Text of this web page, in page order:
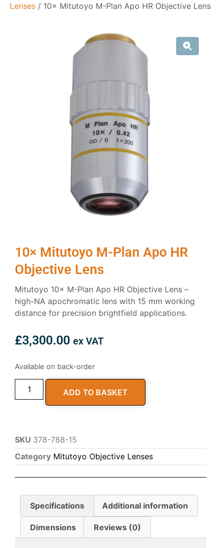
Lenses / 10× Mitutoyo M-Plan Apo HR Objective Lens
10× Mitutoyo M-Plan Apo HR
Objective Lens
Mitutoyo 10× M-Plan Apo HR Objective Lens –
high-NA apochromatic lens with 15 mm working
distance for precision brightfield applications.
£3,300.00 ex VAT
Available on back-order
ADD TO BASKET
SKU 378-788-15
Category Mitutoyo Objective Lenses
Specifications Additional information
Dimensions Reviews (0)